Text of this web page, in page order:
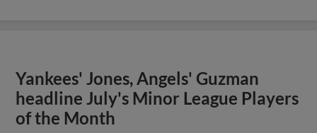
Yankees' Jones, Angels' Guzman
headline July's Minor League Players
of the Month